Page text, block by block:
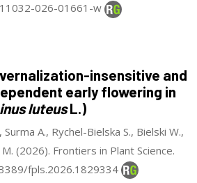
026-01661-w
insensitive and
early flowering in
luteusL.)
A., Rychel-Bielska S., Bielski W.,
(2026). Frontiers in Plant Science.
fpls.2026.1829334